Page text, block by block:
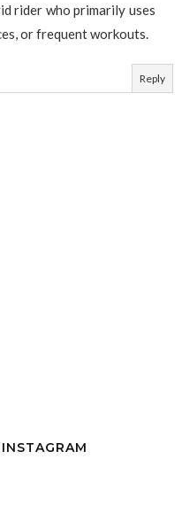
rider who primarily uses
or frequent workouts.
Reply